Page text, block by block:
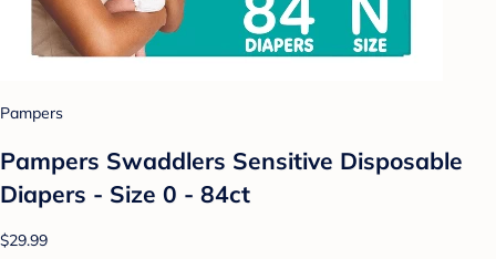
Pampers
Pampers Swaddlers Sensitive Disposable
Diapers - Size 0 - 84ct
$29.99